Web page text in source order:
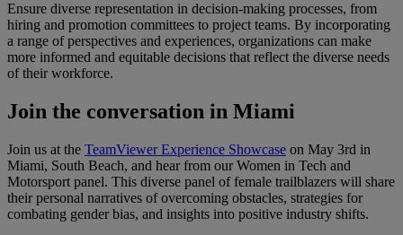
Ensure diverse representation in decision-making processes, from
hiring and promotion committees to project teams. ​​By incorporating
a range of perspectives and experiences, organizations can make
more informed and equitable decisions that reflect the diverse needs
of their workforce.
Join the conversation in Miami
Join us at the TeamViewer Experience Showcase on May 3rd in
Miami, South Beach, and hear from our Women in Tech and
Motorsport panel. ​​This diverse panel of female trailblazers will share
their personal narratives of overcoming obstacles, strategies for
combating gender bias, and insights into positive industry shifts. ​ ​